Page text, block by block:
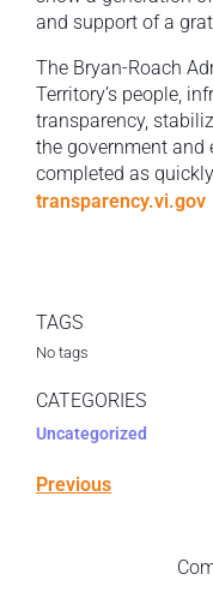
and support of a
The Bryan-Roach
Territory’s people,
transparency,
the government and
completed as
transparency.vi.gov
TAGS
No tags
CATEGORIES
Uncategorized
Previous